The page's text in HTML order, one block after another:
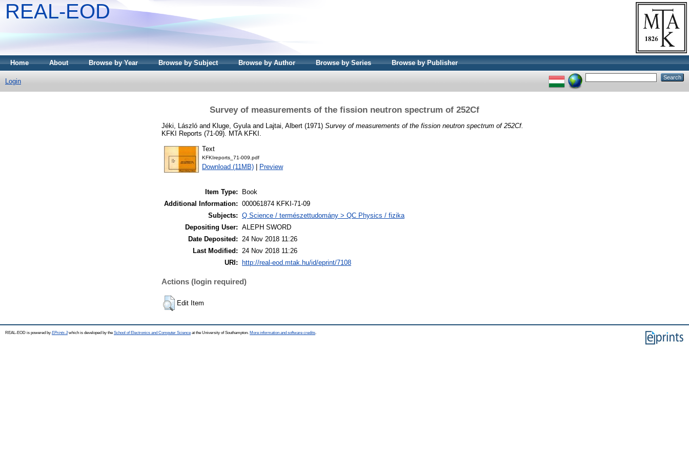
REAL-EOD
Home About Browse by Year Browse by Subject Browse by Author Browse by Series Browse by Publisher
Login
Survey of measurements of the fission neutron spectrum of 252Cf
Jéki, László and Kluge, Gyula and Lajtai, Albert (1971) Survey of measurements of the fission neutron spectrum of 252Cf.
KFKI Reports (71-09). MTA KFKI.
Text
KFKIreports_71-009.pdf
Download (11MB) Preview
Item Type:
Book
Additional Information: 000061874 KFKI-71-09
Subjects: Q Science / természettudomány > QC Physics / fizika
Depositing User: ALEPH SWORD
Date Deposited: 24 Nov 2018 11:26
Last Modified: 24 Nov 2018 11:26
URI:
http://real-eod.mtak.hu/id/eprint/7108
Actions (login required)
Edit Item
REAL-EOD is powered by EPrints 3which is developed by the School of Electronics and Computer Science at the University of Southampton. More information and software credits